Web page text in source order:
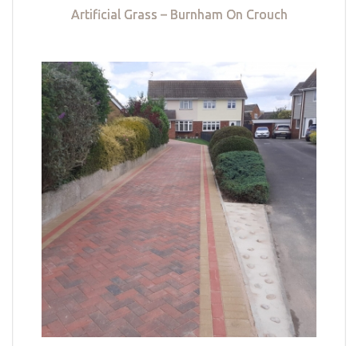
Artificial Grass – Burnham On Crouch